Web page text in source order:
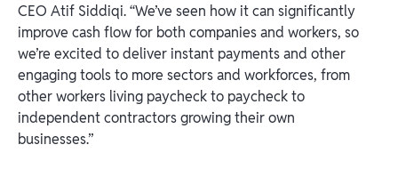
CEO Atif Siddiqi. “We’ve seen how it can significantly
improve cash flow for both companies and workers, so
we’re excited to deliver instant payments and other
engaging tools to more sectors and workforces, from
other workers living paycheck to paycheck to
independent contractors growing their own
businesses.”